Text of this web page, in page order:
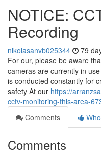
NOTICE:
Recording
nikolasanvb025344 79
For our, please be aware
cameras are currently in
is conducted constantly for
safety At our https://
cctv-monitoring-this-area-
Comments
Comments